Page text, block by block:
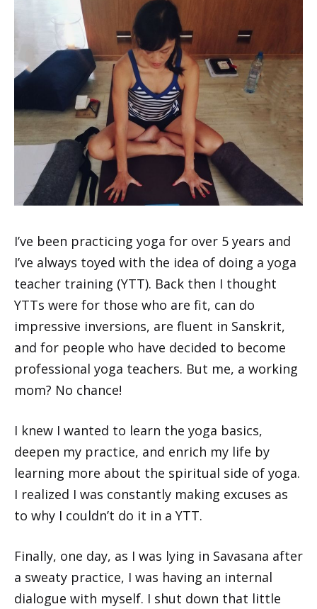
I’ve been practicing yoga for over 5 years and
I’ve always toyed with the idea of doing a yoga
teacher training (YTT). Back then I thought
YTTs were for those who are fit, can do
impressive inversions, are fluent in Sanskrit,
and for people who have decided to become
professional yoga teachers. But me, a working
mom? No chance!
I knew I wanted to learn the yoga basics,
deepen my practice, and enrich my life by
learning more about the spiritual side of yoga.
I realized I was constantly making excuses as
to why I couldn’t do it in a YTT.
Finally, one day, as I was lying in Savasana after
a sweaty practice, I was having an internal
dialogue with myself. I shut down that little